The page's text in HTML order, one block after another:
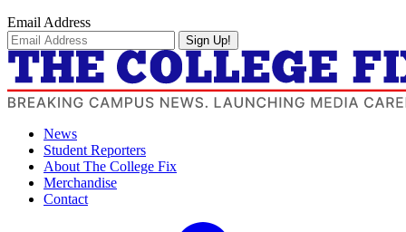
Email Address
Sign Up!
News
Student Reporters
About The College Fix
Merchandise
Contact